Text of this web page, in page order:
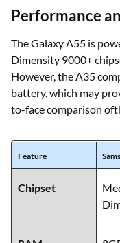
Performance
The Galaxy A55 is
Dimensity 9000+
However, the A35
battery, which may
to-face comparison
Feature
Chipset